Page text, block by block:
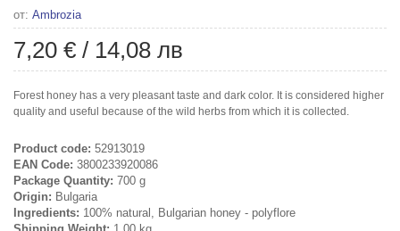
от: Ambrozia
7,20 € / 14,08 лв
Forest honey has a very pleasant taste and dark color. It is considered higher
quality and useful because of the wild herbs from which it is collected.
Product code: 52913019
EAN Code: 3800233920086
Package Quantity: 700 g
Origin: Bulgaria
Ingredients: 100% natural, Bulgarian honey - polyflore